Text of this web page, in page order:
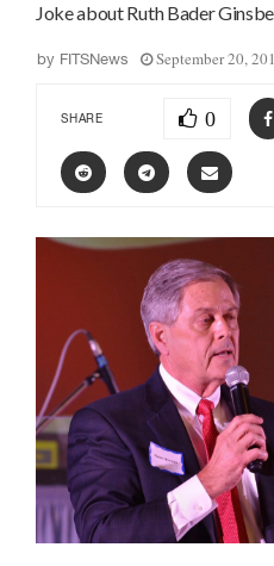
Joke about Ruth Bader
by FITSNews September 20,
SHARE 0